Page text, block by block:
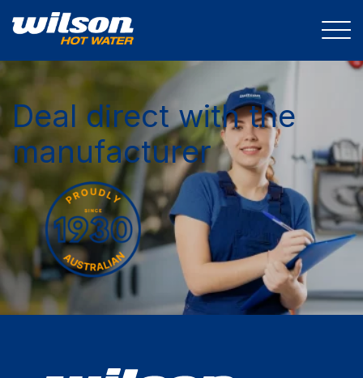
Deal direct with the
manufacturer